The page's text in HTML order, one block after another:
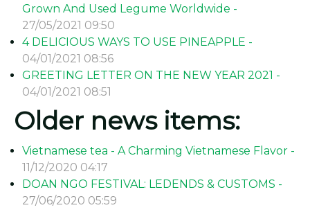
Grown And Used Legume Worldwide -
27/05/2021 09:50
4 DELICIOUS WAYS TO USE PINEAPPLE -
04/01/2021 08:56
GREETING LETTER ON THE NEW YEAR 2021 -
04/01/2021 08:51
Older news items:
Vietnamese tea - A Charming Vietnamese Flavor -
11/12/2020 04:17
DOAN NGO FESTIVAL: LEDENDS & CUSTOMS -
27/06/2020 05:59